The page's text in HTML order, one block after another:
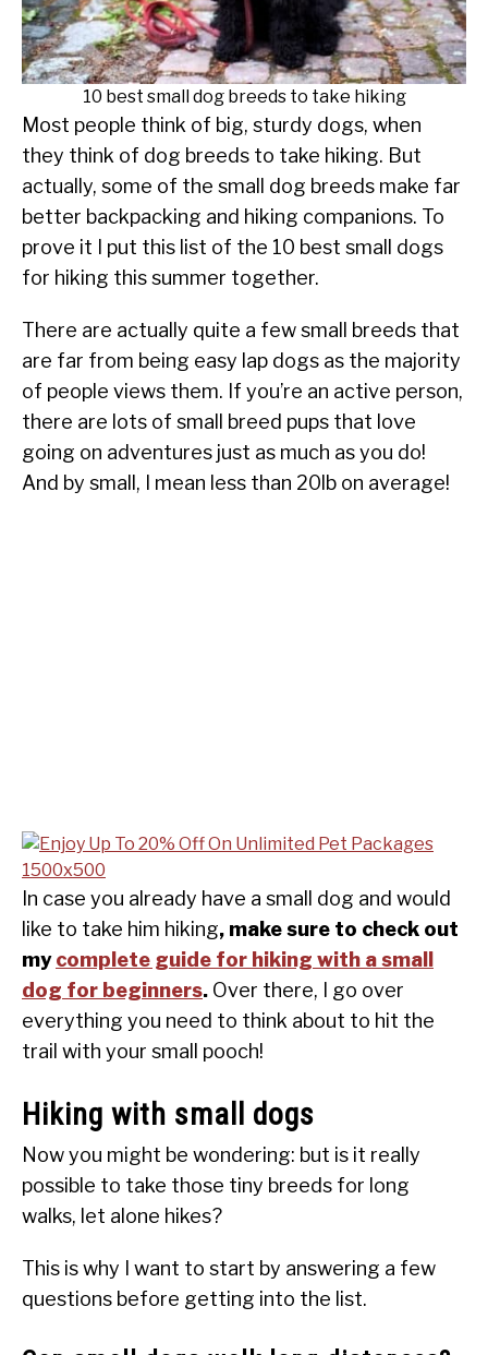
ABOUT
10 best small dog breeds to take hiking
Most people think of big, sturdy dogs, when
they think of dog breeds to take hiking. But
actually, some of the small dog breeds make far
better backpacking and hiking companions. To
prove it I put this list of the 10 best small dogs
for hiking this summer together.
There are actually quite a few small breeds that
are far from being easy lap dogs as the majority
of people views them. If you’re an active person,
there are lots of small breed pups that love
going on adventures just as much as you do!
And by small, I mean less than 20lb on average!
In case you already have a small dog and would
like to take him hiking, make sure to check out
mycomplete guide for hiking with a small
dog for beginners. Over there, I go over
everything you need to think about to hit the
trail with your small pooch!
Hiking with small dogs
Now you might be wondering: but is it really
possible to take those tiny breeds for long
walks, let alone hikes?
This is why I want to start by answering a few
questions before getting into the list.